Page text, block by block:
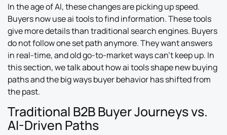
In the age of AI, these changes are picking up speed.
Buyers now use ai tools to find information. These tools
give more details than traditional search engines. Buyers
do not follow one set path anymore. They want answers
in real-time, and old go-to-market ways can’t keep up. In
this section, we talk about how ai tools shape new buying
paths and the big ways buyer behavior has shifted from
the past.
Traditional B2B Buyer Journeys vs.
AI-Driven Paths